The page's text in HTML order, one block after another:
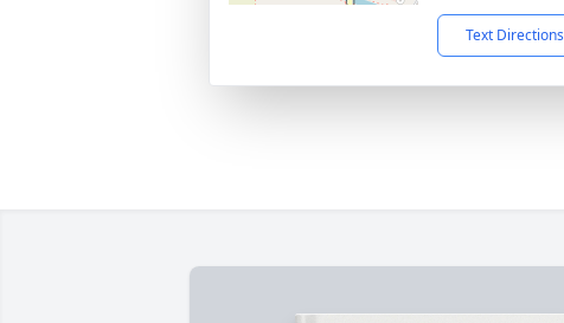
Text Directions